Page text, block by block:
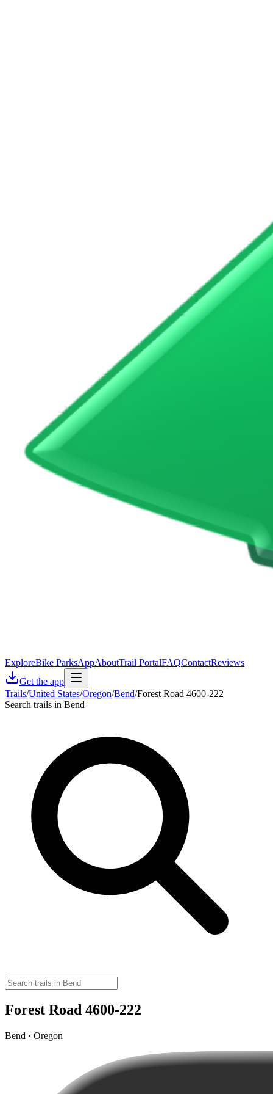
ExploreBike ParksAppAboutTrail PortalFAQContactReviews
Get the app
Trails/United States/Oregon/Bend/Forest Road 4600-222
Search trails in Bend
Forest Road 4600-222
Bend · Oregon